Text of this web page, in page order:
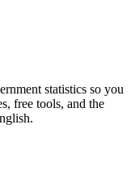
statistics so you
free tools, and the